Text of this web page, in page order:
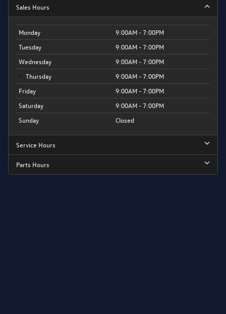
Sales Hours
Monday
9:00AM - 7:00PM
Tuesday
9:00AM - 7:00PM
Wednesday
9:00AM - 7:00PM
Thursday
9:00AM - 7:00PM
Friday
9:00AM - 7:00PM
Saturday
9:00AM - 7:00PM
Sunday
Closed
Service Hours
Parts Hours